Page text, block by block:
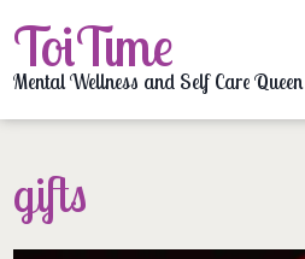
to
content
ToiTime
Mental Wellness and Self Care Queen
gifts